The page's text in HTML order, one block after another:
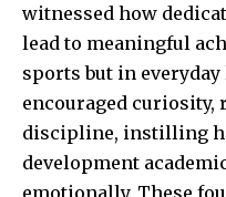
witnessed how
lead to meaningful
sports but in
encouraged curiosity,
discipline, instilling
development
emotionally. These